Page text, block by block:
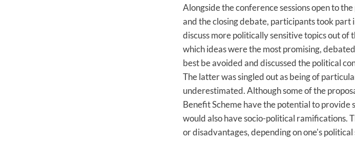
Alongside the conference sessions open to
and the closing debate, participants took
discuss more politically sensitive topics out of
which ideas were the most promising,
best be avoided and discussed the political
The latter was singled out as being of
underestimated. Although some of the
Benefit Scheme have the potential to
would also have socio-political ramifications.
or disadvantages, depending on one's political